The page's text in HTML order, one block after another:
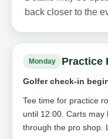
back closer to the
Monday Practice
Golfer check-in
Tee time for practice
until 12:00. Carts
through the pro shop.